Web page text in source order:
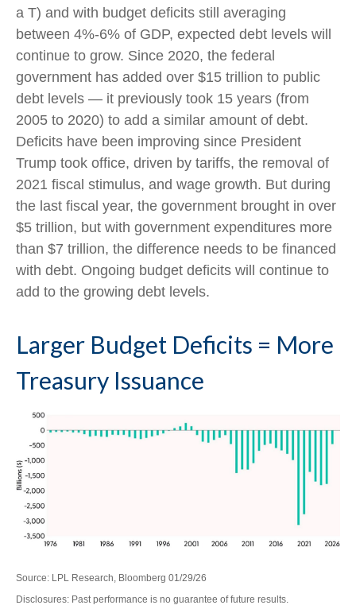
a T) and with budget deficits still averaging
between 4%-6% of GDP, expected debt levels will
continue to grow. Since 2020, the federal
government has added over $15 trillion to public
debt levels — it previously took 15 years (from
2005 to 2020) to add a similar amount of debt.
Deficits have been improving since President
Trump took office, driven by tariffs, the removal of
2021 fiscal stimulus, and wage growth. But during
the last fiscal year, the government brought in over
$5 trillion, but with government expenditures more
than $7 trillion, the difference needs to be financed
with debt. Ongoing budget deficits will continue to
add to the growing debt levels.
Larger Budget Deficits = More
Treasury Issuance
Source: LPL Research, Bloomberg 01/29/26
Disclosures: Past performance is no guarantee of future results.